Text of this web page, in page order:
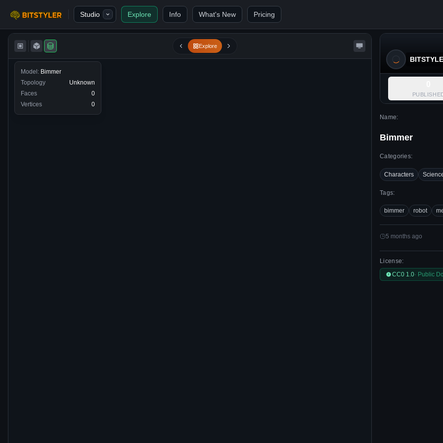
Bitstyler
Studio Explore Info What's New Pricing
Model: Bimmer
Topology
Unknown
Faces
0
Vertices
0
Explore
Name:
Bimmer
Categories:
Characters
Tags:
bimmer robot
5 months ago
License:
CC0 1.0· Public